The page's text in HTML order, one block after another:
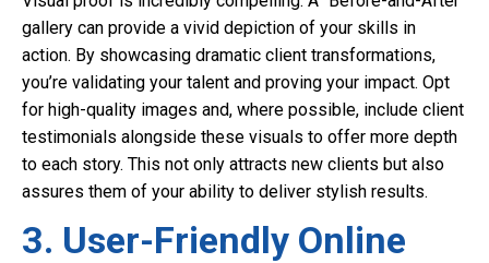
gallery can provide a vivid depiction of your skills in
action. By showcasing dramatic client transformations,
you’re validating your talent and proving your impact. Opt
for high-quality images and, where possible, include client
testimonials alongside these visuals to offer more depth
to each story. This not only attracts new clients but also
assures them of your ability to deliver stylish results.
3. User-Friendly Online